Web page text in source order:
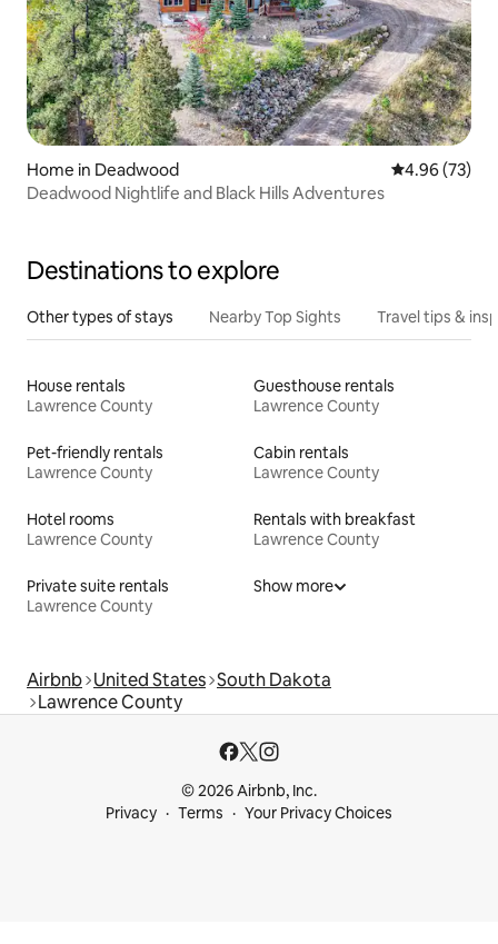
Home in Deadwood 4.96 out of 5
4.96 (73)
Deadwood Nightlife and Black Hills Adventures
Destinations to explore
Other types of stays Nearby Top Sights Travel tips &
House rentals
Lawrence County
Guesthouse rentals
Lawrence County
Pet-friendly rentals
Lawrence County
Cabin rentals
Lawrence County
Hotel rooms
Lawrence County
Rentals with breakfast
Lawrence County
Private suite rentals
Lawrence County
Show more
Airbnb United States South Dakota
Lawrence County
© 2026 Airbnb, Inc.
Privacy
Terms Your Privacy Choices